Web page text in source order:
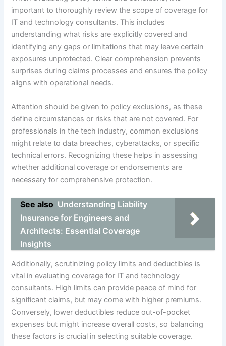
important to thoroughly review the scope of coverage for
IT and technology consultants. This includes
understanding what risks are explicitly covered and
identifying any gaps or limitations that may leave certain
exposures unprotected. Clear comprehension prevents
surprises during claims processes and ensures the policy
aligns with operational needs.
Attention should be given to policy exclusions, as these
define circumstances or risks that are not covered. For
professionals in the tech industry, common exclusions
might relate to data breaches, cyberattacks, or specific
technical errors. Recognizing these helps in assessing
whether additional coverage or endorsements are
necessary for comprehensive protection.
See also Understanding Liability
Insurance for Engineers and
Architects: Essential Coverage
Insights
Additionally, scrutinizing policy limits and deductibles is
vital in evaluating coverage for IT and technology
consultants. High limits can provide peace of mind for
significant claims, but may come with higher premiums.
Conversely, lower deductibles reduce out-of-pocket
expenses but might increase overall costs, so balancing
these factors is crucial in selecting suitable coverage.